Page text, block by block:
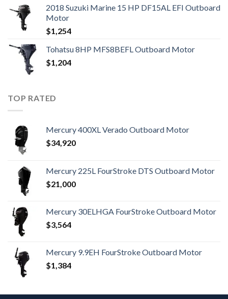
2018 Suzuki Marine 15 HP DF15AL EFI Outboard
Motor
$1,254
Tohatsu 8HP MFS8BEFL Outboard Motor
$1,204
TOP RATED
Mercury 400XL Verado Outboard Motor
$34,920
Mercury 225L FourStroke DTS Outboard Motor
$21,000
Mercury 30ELHGA FourStroke Outboard Motor
$3,564
Mercury 9.9EH FourStroke Outboard Motor
$1,384